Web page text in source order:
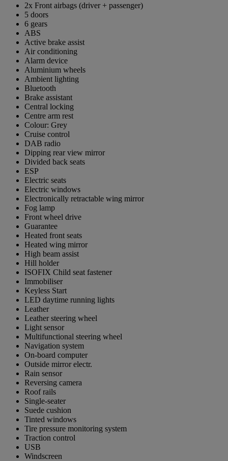
2x Front airbags (driver + passenger)
5 doors
6 gears
ABS
Active brake assist
Air conditioning
Alarm device
Aluminium wheels
Ambient lighting
Bluetooth
Brake assistant
Central locking
Centre arm rest
Colour: Grey
Cruise control
DAB radio
Dipping rear view mirror
Divided back seats
ESP
Electric seats
Electric windows
Electronically retractable wing mirror
Fog lamp
Front wheel drive
Guarantee
Heated front seats
Heated wing mirror
High beam assist
Hill holder
ISOFIX Child seat fastener
Immobiliser
Keyless Start
LED daytime running lights
Leather
Leather steering wheel
Light sensor
Multifunctional steering wheel
Navigation system
On-board computer
Outside mirror electr.
Rain sensor
Reversing camera
Roof rails
Single-seater
Suede cushion
Tinted windows
Tire pressure monitoring system
Traction control
USB
Windscreen